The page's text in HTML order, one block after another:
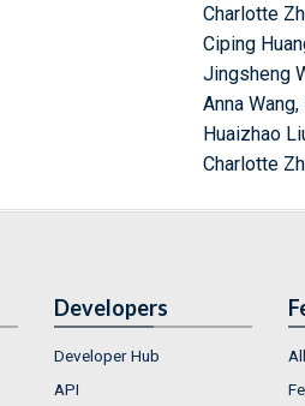
Charlotte
Ciping
Jingsheng
Anna
Huaizhao
Charlotte
Developers
Developer Hub
API